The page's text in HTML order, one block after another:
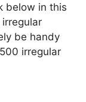
below in this
be handy
irregular